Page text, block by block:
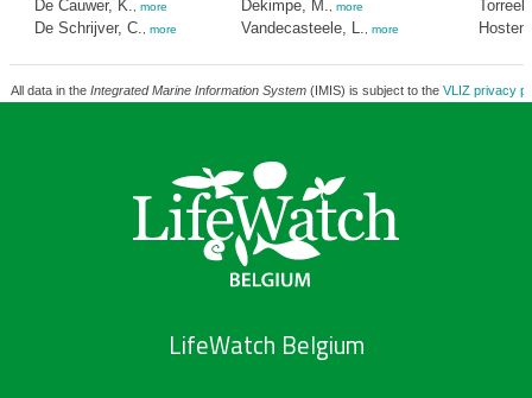
De Cauwer, K. more
De Schrijver, C. more
Dekimpe, M. more
Vandecasteele, L. more
All data in the Integrated Marine Information System(IMIS) is subject to the VLIZ privacy
LifeWatch Belgium